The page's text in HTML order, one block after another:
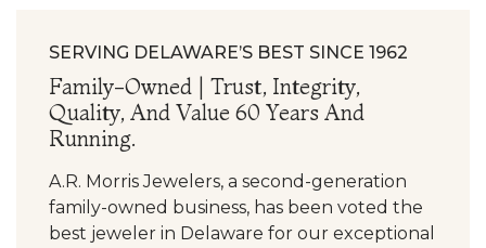
SERVING DELAWARE’S BEST SINCE 1962
Family-Owned | Trust, Integrity,
Quality, And Value 60 Years And
Running.
A.R. Morris Jewelers, a second-generation
family-owned business, has been voted the
best jeweler in Delaware for our exceptional